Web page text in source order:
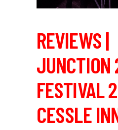
REVIEWS |
JUNCTION
FESTIVAL
CESSLE